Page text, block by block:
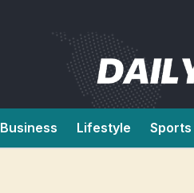
Business Lifestyle Sports